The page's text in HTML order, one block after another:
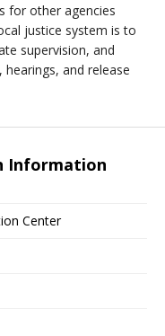
for other agencies
justice system is to
supervision, and
and release
Information
Center